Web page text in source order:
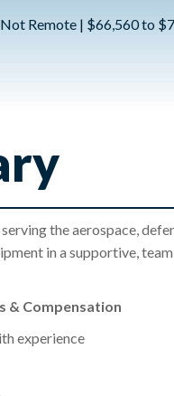
Remote | $66,560 to
the aerospace,
in a supportive,
& Compensation
experience